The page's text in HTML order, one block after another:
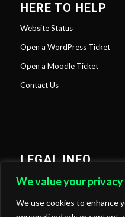
We value your privacy
We use cookies to enhance
HERE TO HELP
Website Status
Open a WordPress Ticket
Open a Moodle Ticket
Contact Us
LEGAL INFO
Privacy Policy
Cookies Policy